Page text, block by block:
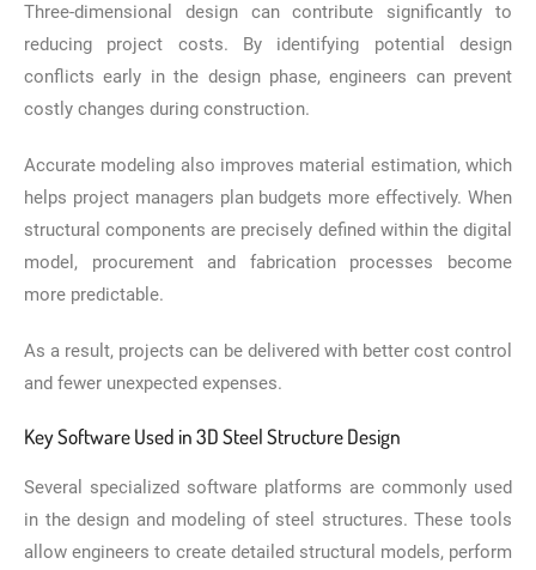
Three-dimensional design can contribute significantly to
reducing project costs. By identifying potential design
conflicts early in the design phase, engineers can prevent
costly changes during construction.
Accurate modeling also improves material estimation, which
helps project managers plan budgets more effectively. When
structural components are precisely defined within the digital
model, procurement and fabrication processes become
more predictable.
As a result, projects can be delivered with better cost control
and fewer unexpected expenses.
Key Software Used in 3D Steel Structure Design
Several specialized software platforms are commonly used
in the design and modeling of steel structures. These tools
allow engineers to create detailed structural models, perform